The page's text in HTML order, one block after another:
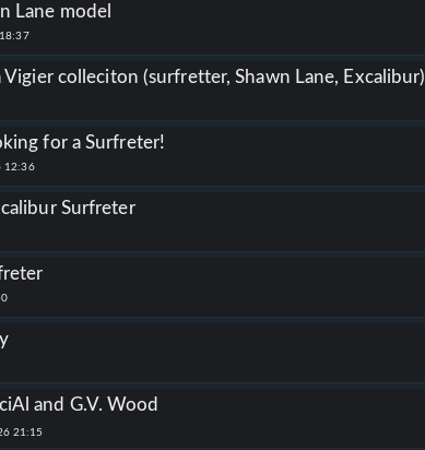
Lane model
colleciton (surfretter, Shawn Lane, Excalibur)
for a Surfreter!
12:36
Surfreter
and G.V. Wood
21:15